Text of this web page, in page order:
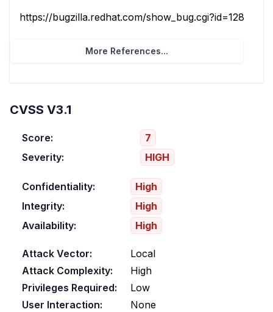
https://bugzilla.redhat.com/show_bug.cgi?id=1283635
More References...
CVSS V3.1
Score:
7
Severity:
HIGH
Confidentiality:
High
Integrity:
High
Availability:
High
Attack Vector:
Local
Attack Complexity:
High
Privileges Required:
Low
User Interaction:
None